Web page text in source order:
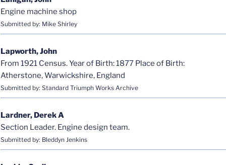
Engine machine shop
Submitted by: Mike Shirley
Lapworth, John
From 1921 Census. Year of Birth: 1877 Place of Birth:
Atherstone, Warwickshire, England
Submitted by: Standard Triumph Works Archive
Lardner, Derek A
Section Leader. Engine design team.
Submitted by: Bleddyn Jenkins